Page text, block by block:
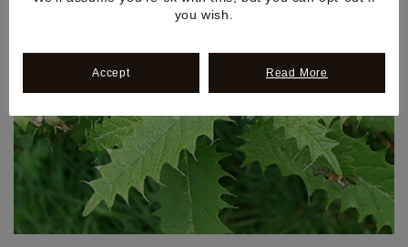
you wish.
Accept Read More